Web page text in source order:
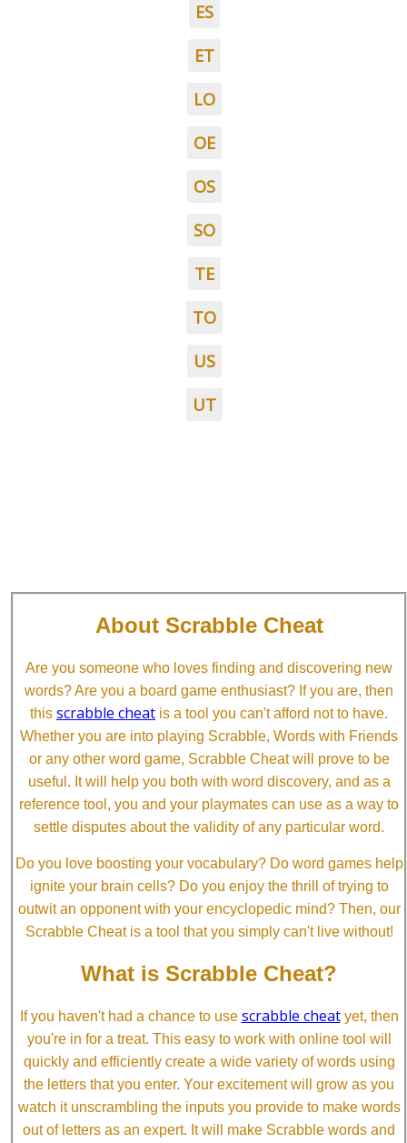
ES
ET
LO
OE
OS
SO
TE
TO
US
UT
About Scrabble Cheat
Are you someone who loves finding and discovering new
words? Are you a board game enthusiast? If you are, then
this scrabble cheat is a tool you can't afford not to have.
Whether you are into playing Scrabble, Words with Friends
or any other word game, Scrabble Cheat will prove to be
useful. It will help you both with word discovery, and as a
reference tool, you and your playmates can use as a way to
settle disputes about the validity of any particular word.
Do you love boosting your vocabulary? Do word games help
ignite your brain cells? Do you enjoy the thrill of trying to
outwit an opponent with your encyclopedic mind? Then, our
Scrabble Cheat is a tool that you simply can't live without!
What is Scrabble Cheat?
If you haven't had a chance to use scrabble cheatyet, then
you're in for a treat. This easy to work with online tool will
quickly and efficiently create a wide variety of words using
the letters that you enter. Your excitement will grow as you
watch it unscrambling the inputs you provide to make words
out of letters as an expert. It will make Scrabble words and